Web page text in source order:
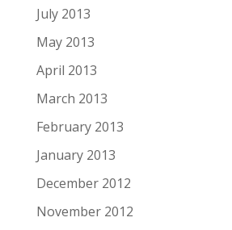
July 2013
May 2013
April 2013
March 2013
February 2013
January 2013
December 2012
November 2012